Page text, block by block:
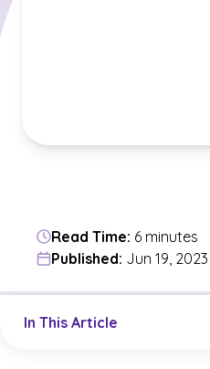
Read Time: 6 minutes
Published: Jun 19, 2023
In This Article